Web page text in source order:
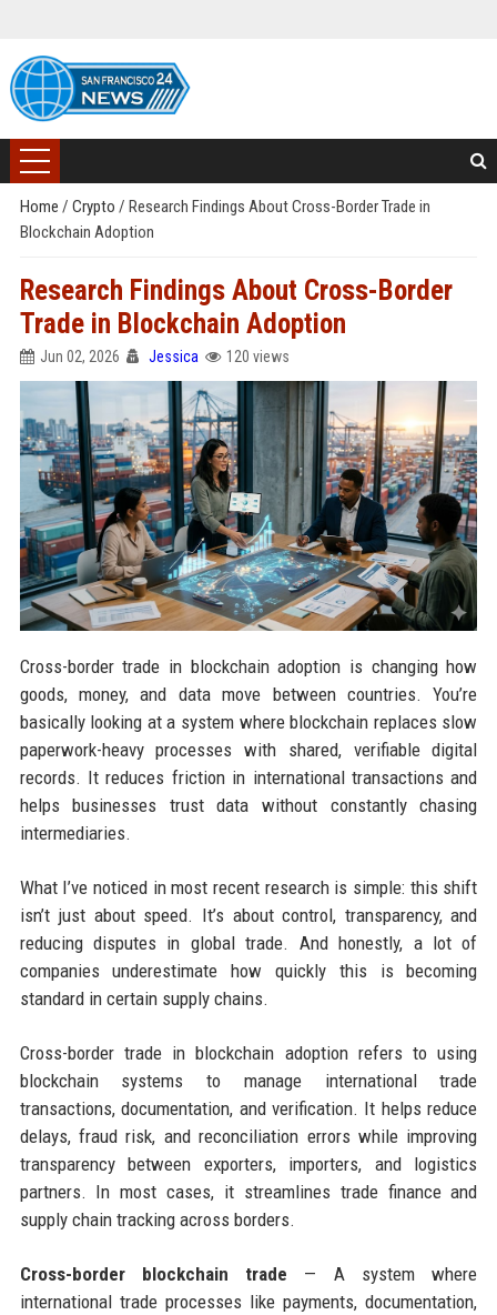
Home / Crypto / Research Findings About Cross-Border Trade in
Blockchain Adoption
Research Findings About Cross-Border
Trade in Blockchain Adoption
Jun 02, 2026 Jessica 120 views
Cross-border trade in blockchain adoption is changing how
goods, money, and data move between countries. You’re
basically looking at a system where blockchain replaces slow
paperwork-heavy processes with shared, verifiable digital
records. It reduces friction in international transactions and
helps businesses trust data without constantly chasing
intermediaries.
What I’ve noticed in most recent research is simple: this shift
isn’t just about speed. It’s about control, transparency, and
reducing disputes in global trade. And honestly, a lot of
companies underestimate how quickly this is becoming
standard in certain supply chains.
Cross-border trade in blockchain adoption refers to using
blockchain systems to manage international trade
transactions, documentation, and verification. It helps reduce
delays, fraud risk, and reconciliation errors while improving
transparency between exporters, importers, and logistics
partners. In most cases, it streamlines trade finance and
supply chain tracking across borders.
Cross-border blockchain trade — A system where
international trade processes like payments, documentation,